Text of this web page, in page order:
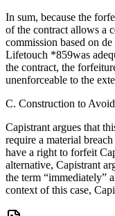
In sum, because the
of the contract allows a
commission based on
Lifetouch *859was
the contract, the
unenforceable to the
C. Construction to
Capistrant argues that
require a material
have a right to forfeit
alternative, Capistrant
the term “immediately”
context of this case,